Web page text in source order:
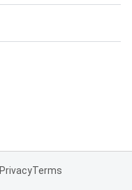
PrivacyTerms